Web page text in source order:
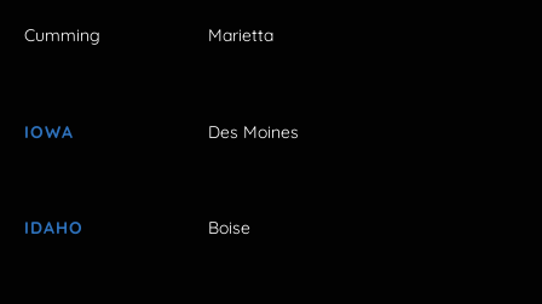
Cumming Marietta
IOWA Des Moines
IDAHO Boise